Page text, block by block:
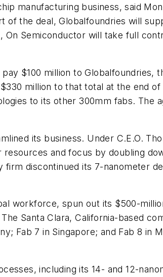
manufacturing business, said
the deal, Globalfoundries will
Semiconductor will take full
$100 million to Globalfoundries,
million to that total at the end
to its other 300mm fabs. The
its business. Under C.E.O.
and focus by doubling
firm discontinued its 7-nanometer
workforce, spun out its $500-
The Santa Clara, California-based
Fab 7 in Singapore; and Fab 8
including its 14- and 12-